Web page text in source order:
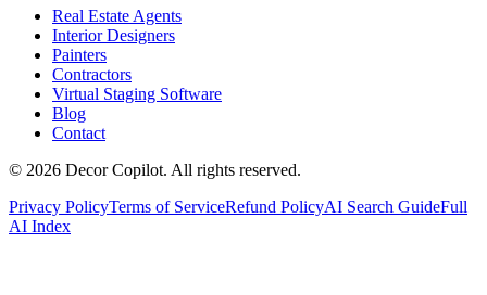
Real Estate Agents
Interior Designers
Painters
Contractors
Virtual Staging Software
Blog
Contact
© 2026 Decor Copilot. All rights reserved.
Privacy PolicyTerms of ServiceRefund PolicyAI Search GuideFull
AI Index